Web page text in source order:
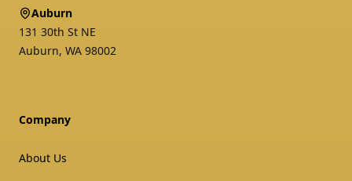
Auburn
131 30th St NE
Auburn, WA 98002
Company
About Us